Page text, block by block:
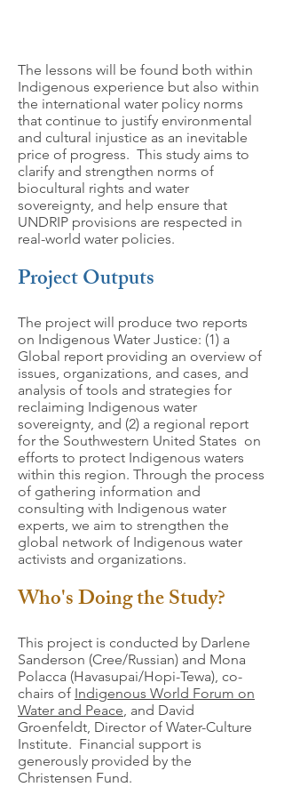
The lessons will be found both within
Indigenous experience but also within
the international water policy norms
that continue to justify environmental
and cultural injustice as an inevitable
price of progress. This study aims to
clarify and strengthen norms of
biocultural rights and water
sovereignty, and help ensure that
UNDRIP provisions are respected in
real-world water policies.
Project Outputs
The project will produce two reports
on Indigenous Water Justice: (1) a
Global report providing an overview of
issues, organizations, and cases, and
analysis of tools and strategies for
reclaiming Indigenous water
sovereignty, and (2) a regional report
for the Southwestern United States on
efforts to protect Indigenous waters
within this region. Through the process
of gathering information and
consulting with Indigenous water
experts, we aim to strengthen the
global network of Indigenous water
activists and organizations.
Who's Doing the Study?
This project is conducted by Darlene
Sanderson (Cree/Russian) and Mona
Polacca (Havasupai/Hopi-Tewa), co-
chairs of Indigenous World Forum on
Water and Peace, and David
Groenfeldt, Director of Water-Culture
Institute. Financial support is
generously provided by the
Christensen Fund.